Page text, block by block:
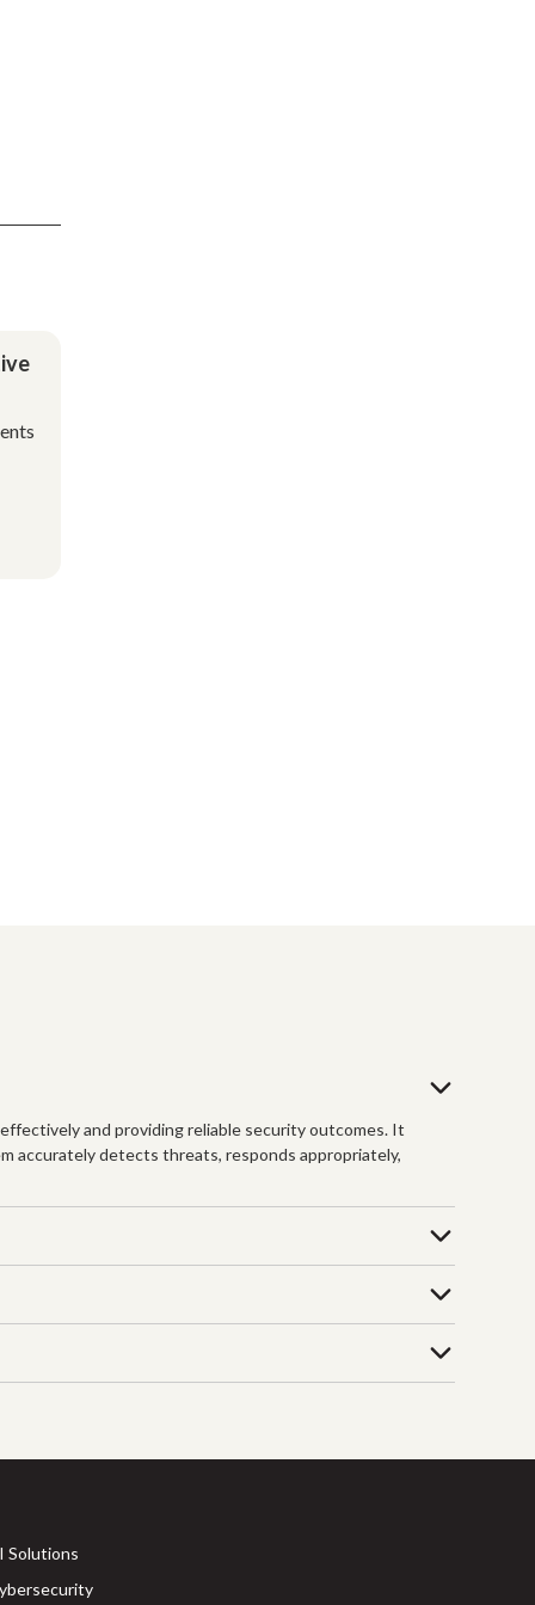
and providing reliable security outcomes. It
accurately detects threats, responds appropriately,
Solutions